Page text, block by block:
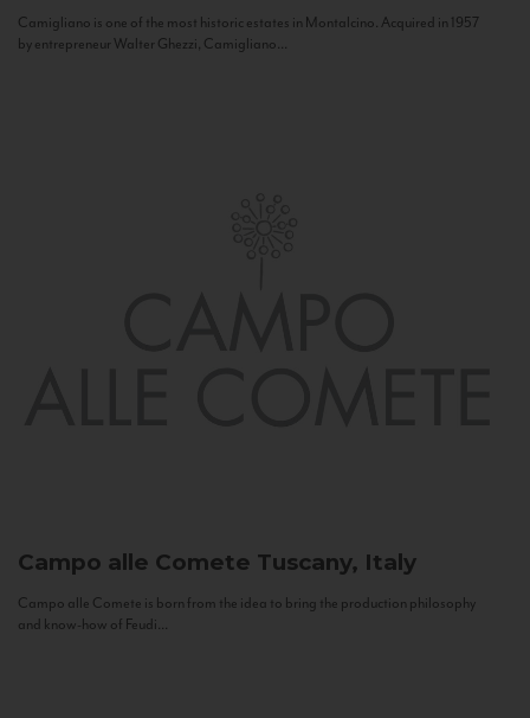
Camigliano is one of the most historic estates in Montalcino. Acquired in 1957
by entrepreneur Walter Ghezzi, Camigliano...
Campo alle Comete Tuscany, Italy
Campo alle Comete is born from the idea to bring the production philosophy
and know-how of Feudi...